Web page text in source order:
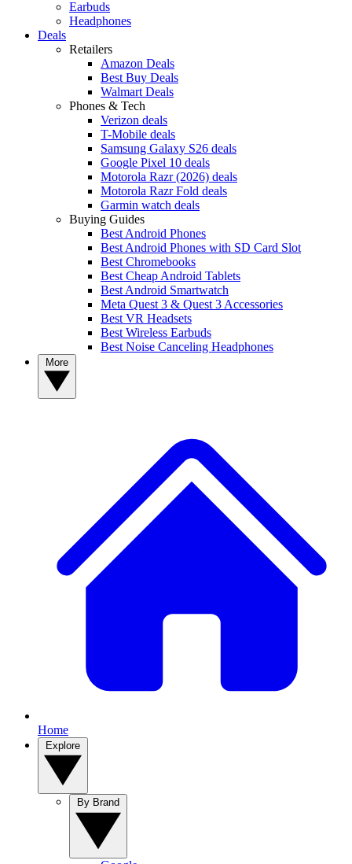
Earbuds
Headphones
Deals
Retailers
Amazon Deals
Best Buy Deals
Walmart Deals
Phones & Tech
Verizon deals
T-Mobile deals
Samsung Galaxy S26 deals
Google Pixel 10 deals
Motorola Razr (2026) deals
Motorola Razr Fold deals
Garmin watch deals
Buying Guides
Best Android Phones
Best Android Phones with SD Card Slot
Best Chromebooks
Best Cheap Android Tablets
Best Android Smartwatch
Meta Quest 3 & Quest 3 Accessories
Best VR Headsets
Best Wireless Earbuds
Best Noise Canceling Headphones
Home